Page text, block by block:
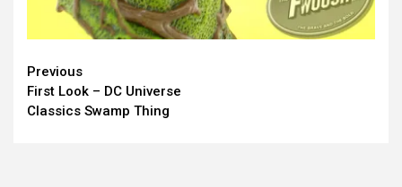
Continue
Reading
Previous
First Look – DC Universe
Classics Swamp Thing